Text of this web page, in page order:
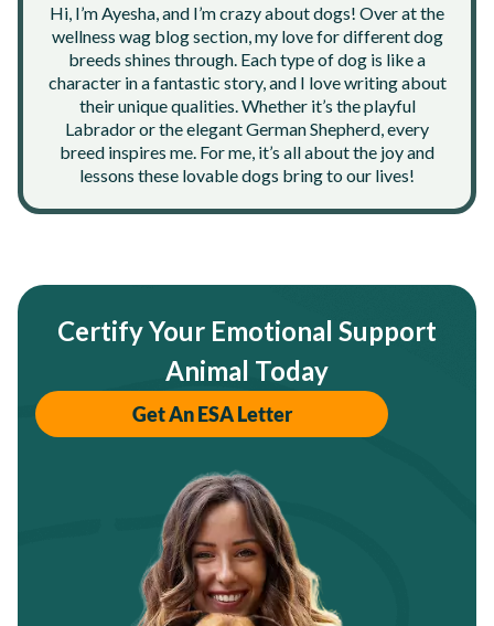
Hi, I’m Ayesha, and I’m crazy about dogs! Over at the
wellness wag blog section, my love for different dog
breeds shines through. Each type of dog is like a
character in a fantastic story, and I love writing about
their unique qualities. Whether it’s the playful
Labrador or the elegant German Shepherd, every
breed inspires me. For me, it’s all about the joy and
lessons these lovable dogs bring to our lives!
Certify Your Emotional Support
Animal Today
Get An ESA Letter